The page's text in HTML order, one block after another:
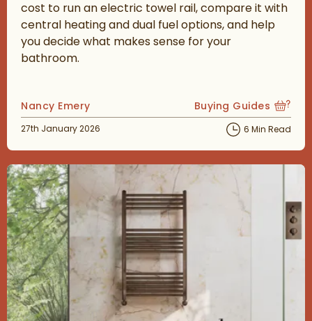
cost to run an electric towel rail, compare it with
central heating and dual fuel options, and help
you decide what makes sense for your
bathroom.
Posted by
Nancy Emery View more blog
Buying Guides
Posted on
27th January 2026 6 Min Read